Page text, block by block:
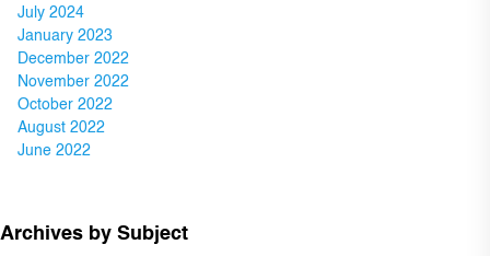
July 2024
January 2023
December 2022
November 2022
October 2022
August 2022
June 2022
Archives by Subject